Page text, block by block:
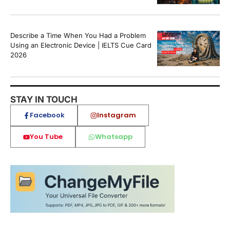
Describe a Time When You Had a Problem
Using an Electronic Device | IELTS Cue Card
2026
STAY IN TOUCH
Facebook Instagram
You Tube Whatsapp